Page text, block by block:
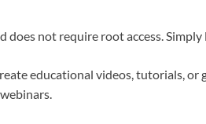
does not require root access.
educational videos, tutorials, or